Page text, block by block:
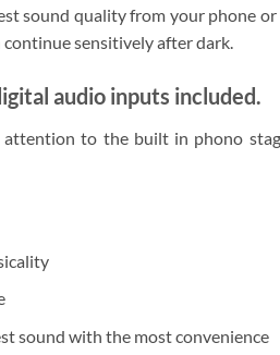
sound quality from your phone
sensitively after dark.
audio inputs included.
to the built in phono
sound with the most convenience